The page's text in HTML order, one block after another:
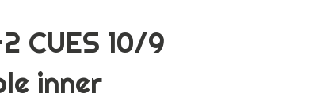
CUES 10/9
inner